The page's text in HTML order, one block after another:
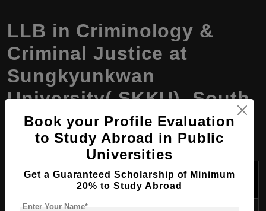
LLB in Criminology &
Criminal Justice at
Sungkyunkwan
University( SKKU), South
Korea, Program Details
Program
Description
Book your Profile Evaluation
to Study Abroad in Public
Universities
Get a Guaranteed Scholarship of Minimum
20% to Study Abroad
Enter Your Name*